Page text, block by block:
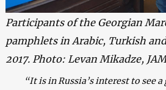
Participants of the Georgian
pamphlets in Arabic, Turkish
2017. Photo: Levan Mikadze,
“It is in Russia’s interest to see